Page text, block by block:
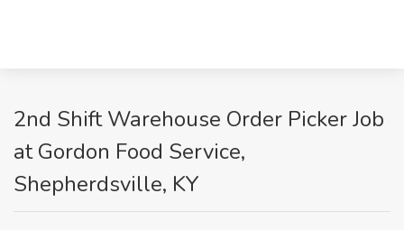
2nd Shift Warehouse Order Picker Job
at Gordon Food Service,
Shepherdsville, KY